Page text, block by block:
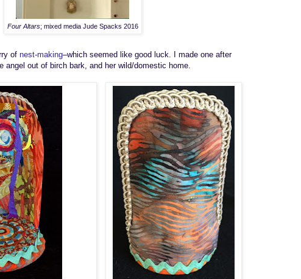
Four Altars; mixed media Jude Spacks 2016
of nest-making–which seemed like good luck. I made one after
angel out of birch bark, and her wild/domestic home.